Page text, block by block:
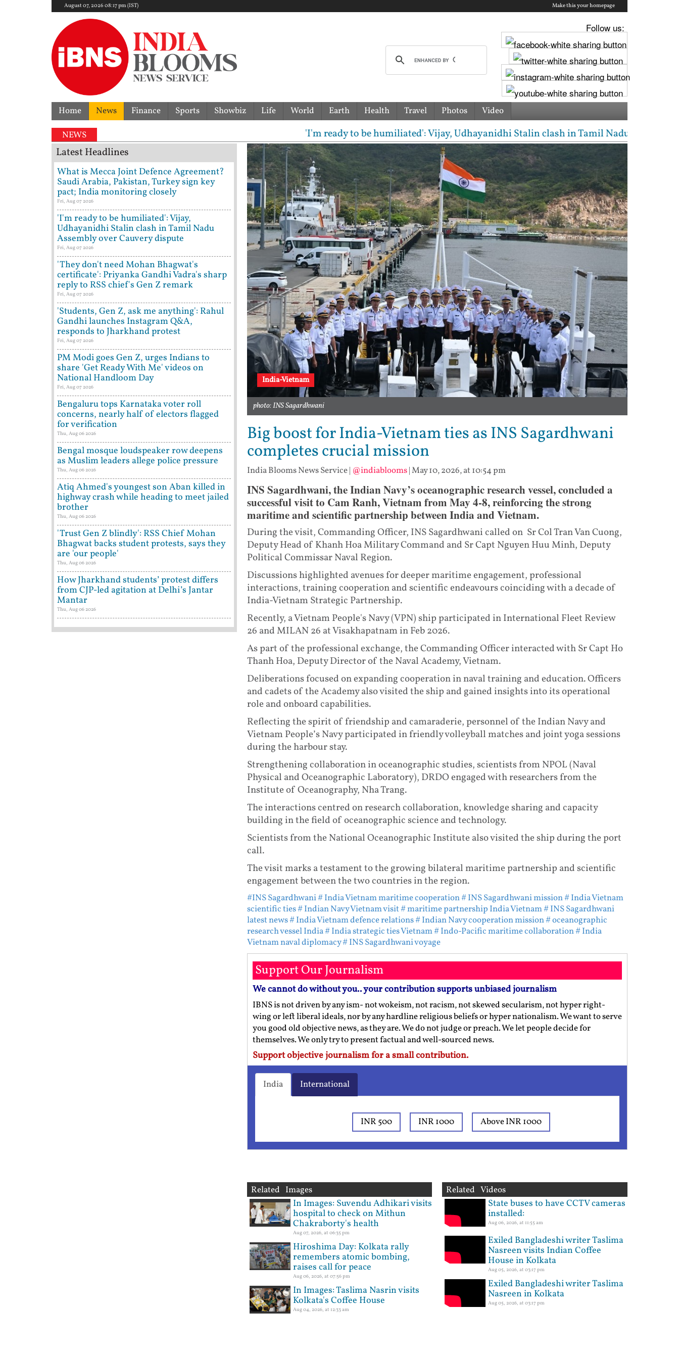
August 07, 2026 08:17 pm (IST) Make this your homepage
Follow us:
Home News Finance Sports Showbiz Life World Earth Health Travel Photos Video
NEWS 'I'm ready to be humiliated': Vijay, Udhayanidhi Stalin clash in Tamil Nadu Assembly over
India-Vietnam
photo: INS Sagardhwani
Big boost for India-Vietnam ties as INS Sagardhwani
completes crucial mission
India Blooms News Service| @indiablooms|May 10, 2026, at 10:54 pm
INS Sagardhwani, the Indian Navy’s oceanographic research vessel, concluded a
successful visit to Cam Ranh, Vietnam from May 4-8, reinforcing the strong
maritime and scientific partnership between India and Vietnam.
During the visit, Commanding Officer, INS Sagardhwani called on Sr Col Tran Van Cuong,
Deputy Head of Khanh Hoa Military Command and Sr Capt Nguyen Huu Minh, Deputy
Political Commissar Naval Region.
Discussions highlighted avenues for deeper maritime engagement, professional
interactions, training cooperation and scientific endeavours coinciding with a decade of
India-Vietnam Strategic Partnership.
Recently, a Vietnam People's Navy (VPN) ship participated in International Fleet Review
26 and MILAN 26 at Visakhapatnam in Feb 2026.
As part of the professional exchange, the Commanding Officer interacted with Sr Capt Ho
Thanh Hoa, Deputy Director of the Naval Academy, Vietnam.
Deliberations focused on expanding cooperation in naval training and education. Officers
and cadets of the Academy also visited the ship and gained insights into its operational
role and onboard capabilities.
Reflecting the spirit of friendship and camaraderie, personnel of the Indian Navy and
Vietnam People’s Navy participated in friendly volleyball matches and joint yoga sessions
during the harbour stay.
Strengthening collaboration in oceanographic studies, scientists from NPOL (Naval
Physical and Oceanographic Laboratory), DRDO engaged with researchers from the
Institute of Oceanography, Nha Trang.
The interactions centred on research collaboration, knowledge sharing and capacity
building in the field of oceanographic science and technology.
Scientists from the National Oceanographic Institute also visited the ship during the port
call.
The visit marks a testament to the growing bilateral maritime partnership and scientific
engagement between the two countries in the region.
#INS Sagardhwani# India Vietnam maritime cooperation# INS Sagardhwani mission# India Vietnam
scientific ties# Indian Navy Vietnam visit# maritime partnership India Vietnam# INS Sagardhwani
latest news# India Vietnam defence relations# Indian Navy cooperation mission# oceanographic
research vessel India# India strategic ties Vietnam# Indo-Pacific maritime collaboration# India
Vietnam naval diplomacy# INS Sagardhwani voyage
Support Our Journalism
We cannot do without you.. your contribution supports unbiased journalism
IBNS is not driven by any ism- not wokeism, not racism, not skewed secularism, not hyper right-
wing or left liberal ideals, nor by any hardline religious beliefs or hyper nationalism. We want to serve
you good old objective news, as they are. We do not judge or preach. We let people decide for
themselves. We only try to present factual and well-sourced news.
Support objective journalism for a small contribution.
India International
INR 500 INR 1000 Above INR 1000
Related Images
In Images: Suvendu Adhikari visits
hospital to check on Mithun
Chakraborty's health
Aug 07, 2026, at 06:35 pm
Hiroshima Day: Kolkata rally
remembers atomic bombing,
raises call for peace
Aug 06, 2026, at 07:56 pm
In Images: Taslima Nasrin visits
Kolkata's Coffee House
Aug 04, 2026, at 12:33 am
Related Videos
State buses to have CCTV cameras
installed:
Aug 06, 2026, at 11:55 am
Exiled Bangladeshi writer Taslima
Nasreen visits Indian Coffee
House in Kolkata
Aug 05, 2026, at 03:17 pm
Exiled Bangladeshi writer Taslima
Nasreen in Kolkata
Aug 05, 2026, at 03:17 pm
Latest Headlines
What is Mecca Joint Defence Agreement?
Saudi Arabia, Pakistan, Turkey sign key
pact; India monitoring closely
Fri, Aug 07 2026
'I'm ready to be humiliated': Vijay,
Udhayanidhi Stalin clash in Tamil Nadu
Assembly over Cauvery dispute
Fri, Aug 07 2026
'They don't need Mohan Bhagwat's
certificate': Priyanka Gandhi Vadra's sharp
reply to RSS chief's Gen Z remark
Fri, Aug 07 2026
'Students, Gen Z, ask me anything': Rahul
Gandhi launches Instagram Q&A,
responds to Jharkhand protest
Fri, Aug 07 2026
PM Modi goes Gen Z, urges Indians to
share 'Get Ready With Me' videos on
National Handloom Day
Fri, Aug 07 2026
Bengaluru tops Karnataka voter roll
concerns, nearly half of electors flagged
for verification
Thu, Aug 06 2026
Bengal mosque loudspeaker row deepens
as Muslim leaders allege police pressure
Thu, Aug 06 2026
Atiq Ahmed's youngest son Aban killed in
highway crash while heading to meet jailed
brother
Thu, Aug 06 2026
'Trust Gen Z blindly': RSS Chief Mohan
Bhagwat backs student protests, says they
are 'our people'
Thu, Aug 06 2026
How Jharkhand students’ protest differs
from CJP-led agitation at Delhi’s Jantar
Mantar
Thu, Aug 06 2026